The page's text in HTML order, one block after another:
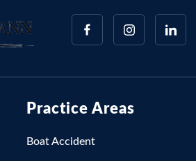
Practice Areas
Boat Accident